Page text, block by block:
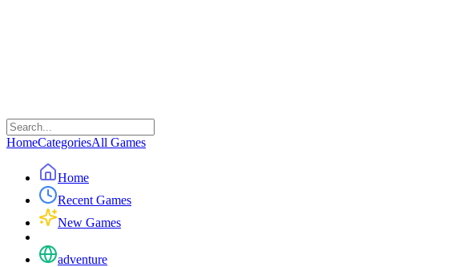
HomeCategoriesAll Games
Home
Recent Games
New Games
adventure